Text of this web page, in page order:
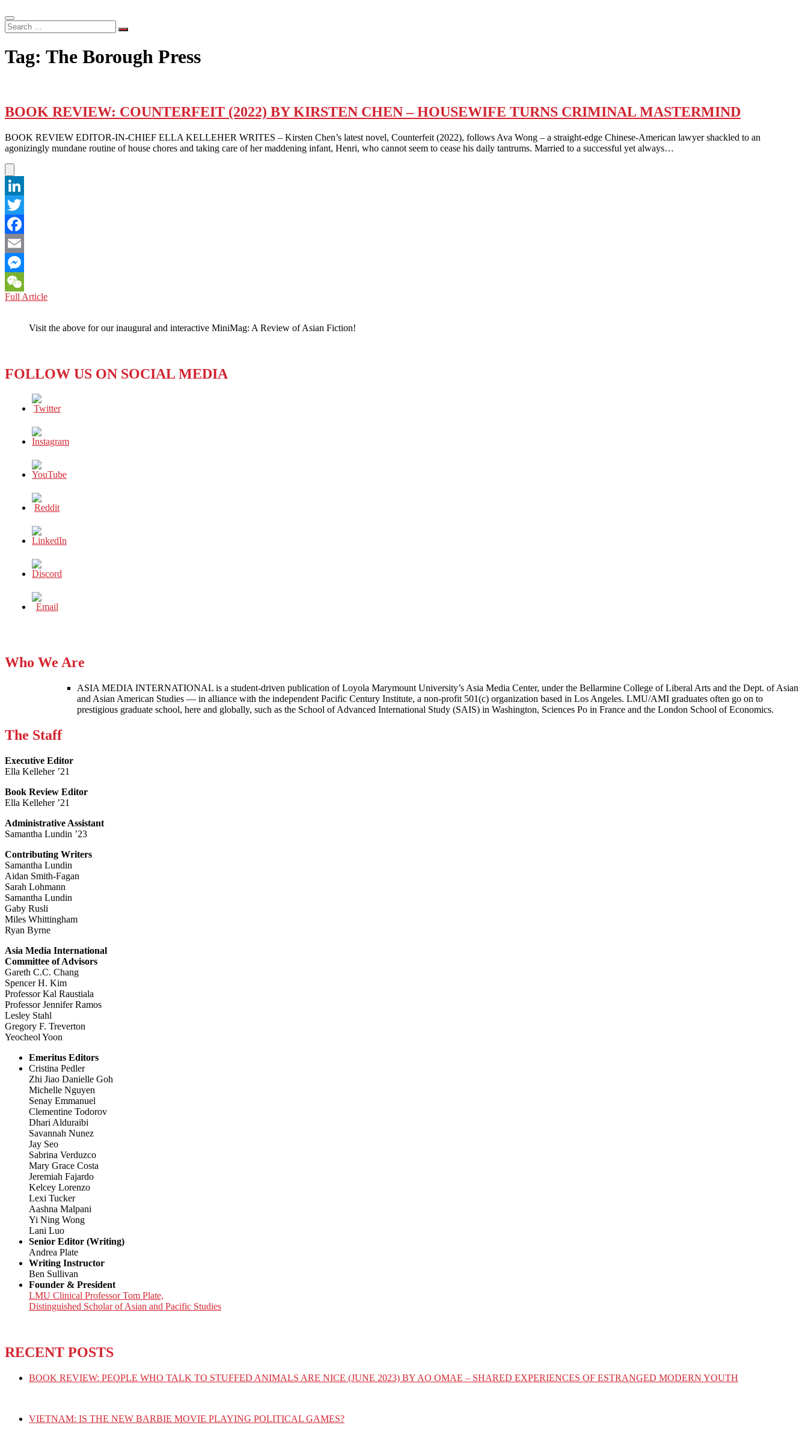
Search
…
Tag: The Borough Press
BOOK REVIEW: COUNTERFEIT (2022) BY KIRSTEN CHEN – HOUSEWIFE TURNS CRIMINAL MASTERMIND
BOOK REVIEW EDITOR-IN-CHIEF ELLA KELLEHER WRITES – Kirsten Chen’s latest novel, Counterfeit (2022), follows Ava Wong – a straight-edge Chinese-American lawyer shackled to an
agonizingly mundane routine of house chores and taking care of her maddening infant, Henri, who cannot seem to cease his daily tantrums. Married to a successful yet always…
LinkedIn
Twitter
Facebook
Email
Messenger
WeChat
Full ArticleBOOK
(2022)
–
CRIMINAL
MASTERMIND
Visit the above for our inaugural and interactive MiniMag: A Review of Asian Fiction!
FOLLOW US ON SOCIAL MEDIA
Who We Are
ASIA MEDIA INTERNATIONAL is a student-driven publication of Loyola Marymount University’s Asia Media Center, under the Bellarmine College of Liberal Arts and the Dept. of Asian
and Asian American Studies — in alliance with the independent Pacific Century Institute, a non-profit 501(c) organization based in Los Angeles. LMU/AMI graduates often go on to
prestigious graduate school, here and globally, such as the School of Advanced International Study (SAIS) in Washington, Sciences Po in France and the London School of Economics.
The Staff
Executive Editor
Ella Kelleher ’21
Book Review Editor
Ella Kelleher ’21
Administrative Assistant
Samantha Lundin ’23
Contributing Writers
Samantha Lundin
Aidan Smith-Fagan
Sarah Lohmann
Samantha Lundin
Gaby Rusli
Miles Whittingham
Ryan Byrne
Asia Media International
Committee of Advisors
Gareth C.C. Chang
Spencer H. Kim
Professor Kal Raustiala
Professor Jennifer Ramos
Lesley Stahl
Gregory F. Treverton
Yeocheol Yoon
Emeritus Editors
Cristina Pedler
Zhi Jiao Danielle Goh
Michelle Nguyen
Senay Emmanuel
Clementine Todorov
Dhari Alduraibi
Savannah Nunez
Jay Seo
Sabrina Verduzco
Mary Grace Costa
Jeremiah Fajardo
Kelcey Lorenzo
Lexi Tucker
Aashna Malpani
Yi Ning Wong
Lani Luo
Senior Editor (Writing)
Andrea Plate
Writing Instructor
Ben Sullivan
Founder & President
LMU Clinical Professor Tom Plate,
Distinguished Scholar of Asian and Pacific Studies
RECENT POSTS
BOOK REVIEW: PEOPLE WHO TALK TO STUFFED ANIMALS ARE NICE (JUNE 2023) BY AO OMAE – SHARED EXPERIENCES OF ESTRANGED MODERN YOUTH
VIETNAM: IS THE NEW BARBIE MOVIE PLAYING POLITICAL GAMES?